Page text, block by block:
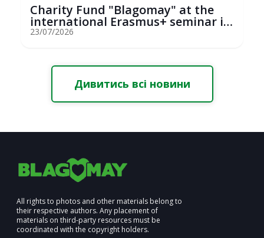
Charity Fund "Blagomay" at the
international Erasmus+ seminar in
St...
23/07/2026
Дивитись всі новини
All rights to photos and other materials belong to
their respective authors. Any placement of
materials on third-party resources must be
coordinated with the copyright holders.